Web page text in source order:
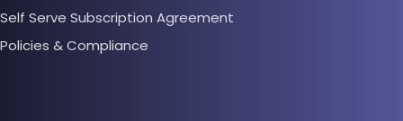
Self Serve Subscription Agreement
Policies & Compliance